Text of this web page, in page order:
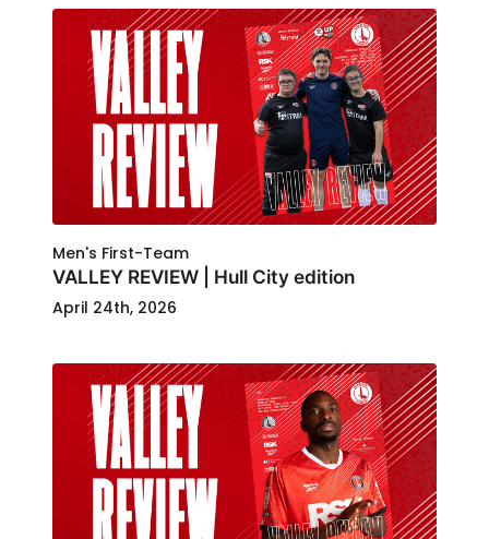
Men's First-Team
VALLEY REVIEW | Hull City edition
April 24th, 2026